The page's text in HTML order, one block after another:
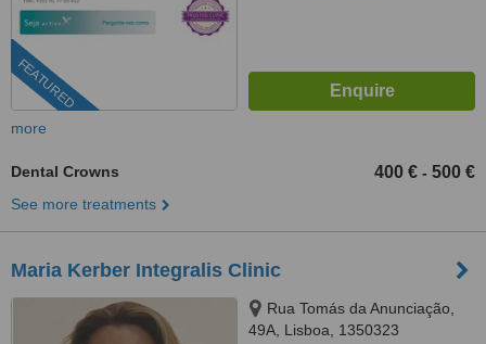
FEATURED
more
Dental Crowns 400 € - 500 €
See more treatments
Maria Kerber Integralis Clinic
Rua Tomás da Anunciação,
49A, Lisboa, 1350323